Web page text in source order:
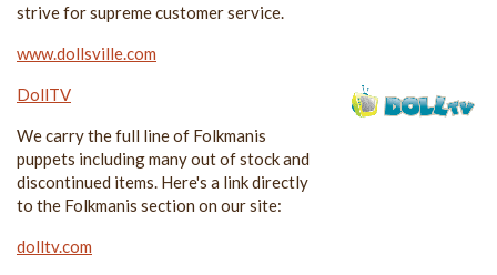
strive for supreme customer service.
www.dollsville.com
DollTV
We carry the full line of Folkmanis
puppets including many out of stock and
discontinued items. Here's a link directly
to the Folkmanis section on our site:
dolltv.com